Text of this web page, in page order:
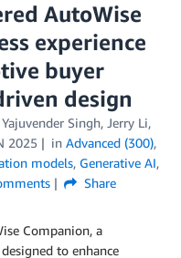
AutoWise
experience
buyer
design
Yajuvender Singh, Jerry Li,
2025 in Advanced (300),
models, Generative AI,
Share
Companion, a
to enhance